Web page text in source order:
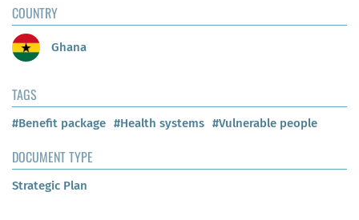
COUNTRY
Ghana
TAGS
#Benefit package #Health systems #Vulnerable people
DOCUMENT TYPE
Strategic Plan